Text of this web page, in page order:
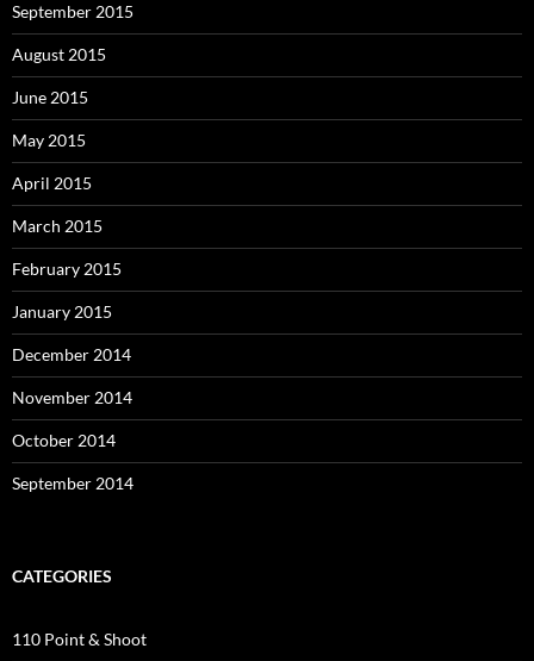
September 2015
August 2015
June 2015
May 2015
April 2015
March 2015
February 2015
January 2015
December 2014
November 2014
October 2014
September 2014
CATEGORIES
110 Point & Shoot